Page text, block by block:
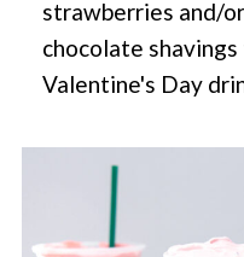
strawberries and/
chocolate
Valentine's Day